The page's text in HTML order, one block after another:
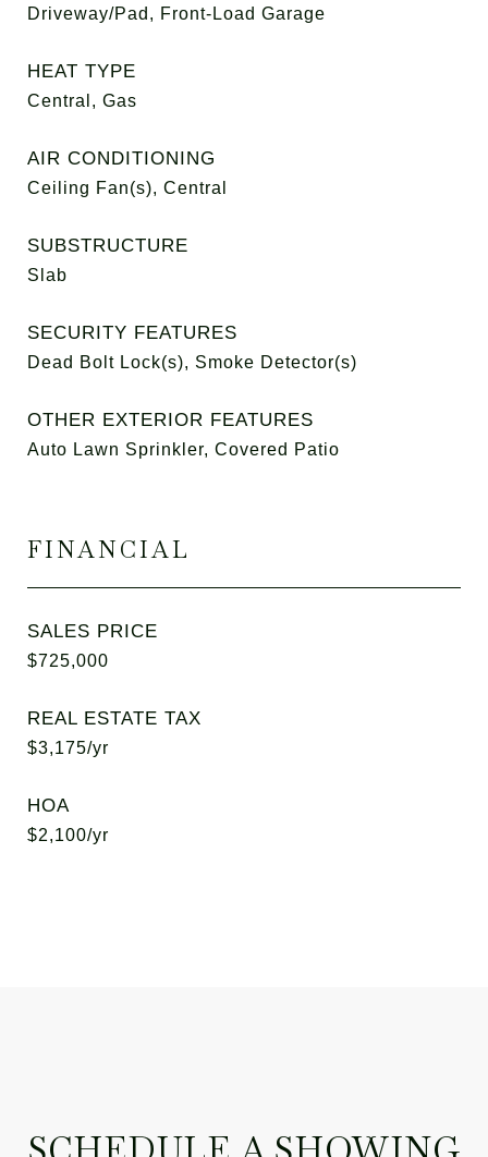
Driveway/Pad, Front-Load Garage
HEAT TYPE
Central, Gas
AIR CONDITIONING
Ceiling Fan(s), Central
SUBSTRUCTURE
Slab
SECURITY FEATURES
Dead Bolt Lock(s), Smoke Detector(s)
OTHER EXTERIOR FEATURES
Auto Lawn Sprinkler, Covered Patio
FINANCIAL
SALES PRICE
$725,000
REAL ESTATE TAX
$3,175/yr
HOA
$2,100/yr